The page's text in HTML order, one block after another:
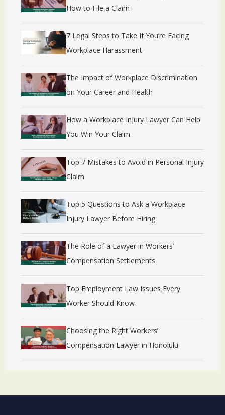
How to File a Claim
7 Legal Steps to Take If You’re Facing
Workplace Harassment
The Impact of Workplace Discrimination
on Your Career and Health
How a Workplace Injury Lawyer Can Help
You Win Your Claim
Top 7 Mistakes to Avoid in Personal Injury
Claim
Top 5 Questions to Ask a Workplace
Injury Lawyer Before Hiring
The Role of a Lawyer in Workers’
Compensation Settlements
Top Employment Law Issues Every
Worker Should Know
Choosing the Right Workers’
Compensation Lawyer in Honolulu